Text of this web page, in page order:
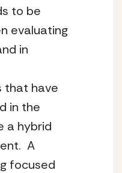
to be
evaluating
in
that have
in the
a hybrid
A
focused